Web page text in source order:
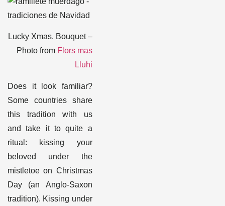
Lucky Xmas. Bouquet –
Photo from Flors mas
Lluhi
Does it look familiar?
Some countries share
this tradition with us
and take it to quite a
ritual: kissing your
beloved under the
mistletoe on Christmas
Day (an Anglo-Saxon
tradition). Kissing under